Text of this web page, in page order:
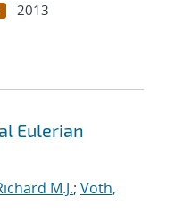
2013
Eulerian
M.J.; Voth,